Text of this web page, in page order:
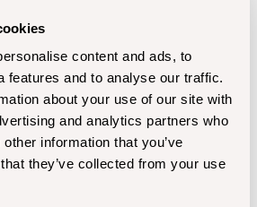
content and ads, to
features and to analyse our traffic.
about your use of our site with
and analytics partners who
information that you’ve
they’ve collected from your use
cdn.shopify.com/oxygen-v2/